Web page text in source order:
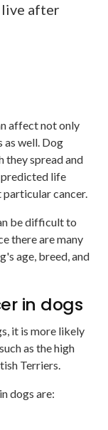
live after
affect not only
as well. Dog
they spread and
predicted life
cancer.
be difficult to
there are many
age, breed, and
in dogs
it is more likely
as the high
Terriers.
dogs are: